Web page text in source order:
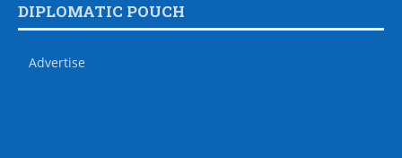
DIPLOMATIC POUCH
Advertise